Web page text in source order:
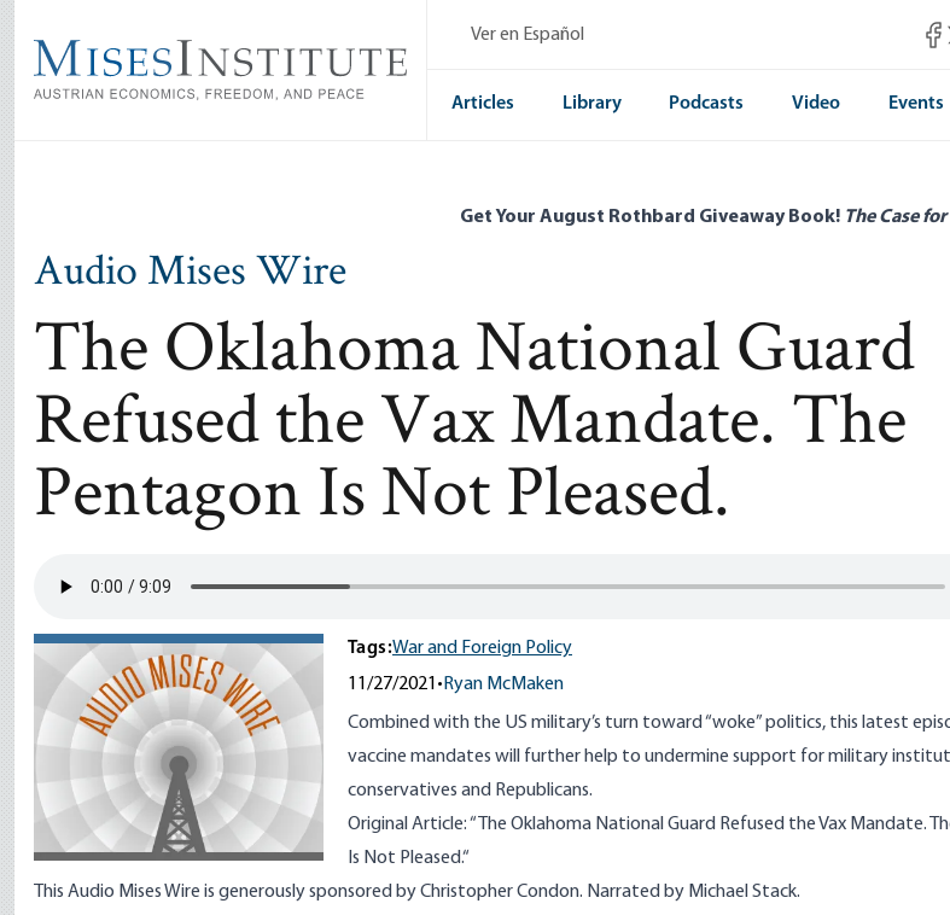
main
content
Ver en Español
Articles Library Podcasts Video Events
Get Your August Rothbard Giveaway Book! The Case
Audio Mises Wire
The Oklahoma National Guard
Refused the Vax Mandate. The
Pentagon Is Not Pleased.
Tags:War and Foreign Policy
11/27/2021 • Ryan McMaken
Combined with the US military’s turn toward “woke” politics, this latest
vaccine mandates will further help to undermine support for military
conservatives and Republicans.
Original Article: “
The Oklahoma National Guard Refused the Vax Mandate.
Is Not Pleased.“
This Audio Mises Wire is generously sponsored by Christopher Condon. Narrated by Michael Stack.